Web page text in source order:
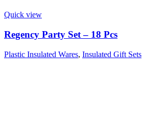
Quick view
Regency Party Set – 18 Pcs
Plastic Insulated Wares, Insulated Gift Sets